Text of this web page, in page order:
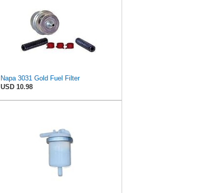
Napa 3031 Gold Fuel Filter
USD 10.98